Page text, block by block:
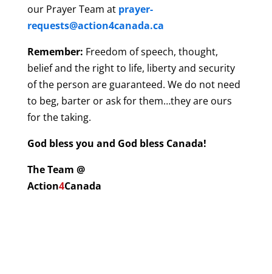
our Prayer Team at prayer-
requests@action4canada.ca
Remember: Freedom of speech, thought,
belief and the right to life, liberty and security
of the person are guaranteed. We do not need
to beg, barter or ask for them…they are ours
for the taking.
God bless you and God bless Canada!
The Team @
Action4Canada